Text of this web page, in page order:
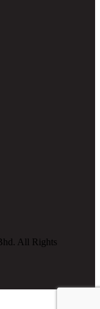
All Rights